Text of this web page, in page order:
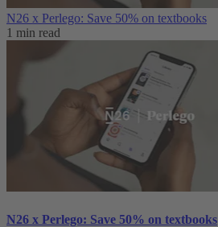
N26 x Perlego: Save 50% on textbooks
1 min read
N26 x Perlego: Save 50% on textbooks